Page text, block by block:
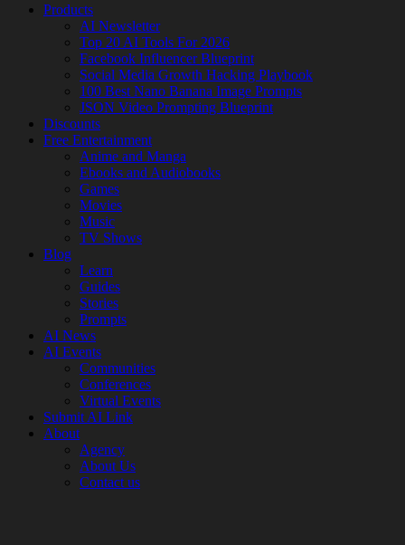
Products
AI Newsletter
Top 20 AI Tools For 2026
Facebook Influencer Blueprint
Social Media Growth Hacking Playbook
100 Best Nano Banana Image Prompts
JSON Video Prompting Blueprint
Discounts
Free Entertainment
Anime and Manga
Ebooks and Audiobooks
Games
Movies
Music
TV Shows
Blog
Learn
Guides
Stories
Prompts
AI News
AI Events
Communities
Conferences
Virtual Events
Submit AI Link
About
Agency
About Us
Contact us